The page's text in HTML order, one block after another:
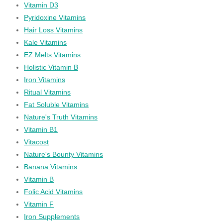
Vitamin D3
Pyridoxine Vitamins
Hair Loss Vitamins
Kale Vitamins
EZ Melts Vitamins
Holistic Vitamin B
Iron Vitamins
Ritual Vitamins
Fat Soluble Vitamins
Nature's Truth Vitamins
Vitamin B1
Vitacost
Nature's Bounty Vitamins
Banana Vitamins
Vitamin B
Folic Acid Vitamins
Vitamin F
Iron Supplements